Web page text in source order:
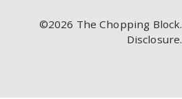
©2026 The Chopping Block.
Disclosure.